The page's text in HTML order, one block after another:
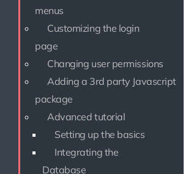
menus
Customizing the login
page
Changing user permissions
Adding a 3rd party Javascript
package
Advanced tutorial
Setting up the basics
Integrating the
Database